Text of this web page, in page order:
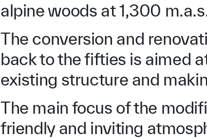
alpine woods at 1,300
The conversion and
back to the fifties is aimed
existing structure and
The main focus of the
friendly and inviting